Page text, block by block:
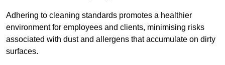
Adhering to cleaning standards promotes a healthier
environment for employees and clients, minimising risks
associated with dust and allergens that accumulate on dirty
surfaces.